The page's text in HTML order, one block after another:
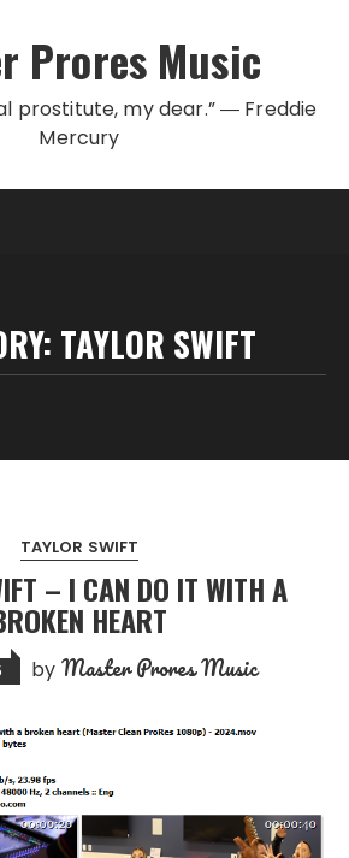
Prores Music
prostitute, my dear.” ― Freddie
Mercury
TAYLOR SWIFT
TAYLOR SWIFT
– I CAN DO IT WITH A
HEART
by Master Prores Music